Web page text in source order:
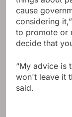
cause
considering
to promote or
decide that
“My advice is
won't leave it
said.